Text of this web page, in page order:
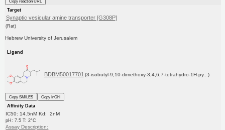
Copy reaction URL
Target
Synaptic vesicular amine transporter [G308P]
(Rat)
Hebrew University of Jerusalem
Ligand
BDBM50017701 (3-isobutyl-9,10-dimethoxy-3,4,6,7-tetrahydro-1H-py...)
Copy SMILES
Copy InChI
Affinity Data
IC50: 14.5nM Kd: 2nM
pH: 7.5 T: 2°C
Assay Description: